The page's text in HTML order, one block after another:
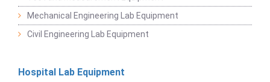
Mechanical Engineering Lab Equipment
Civil Engineering Lab Equipment
Hospital Lab Equipment